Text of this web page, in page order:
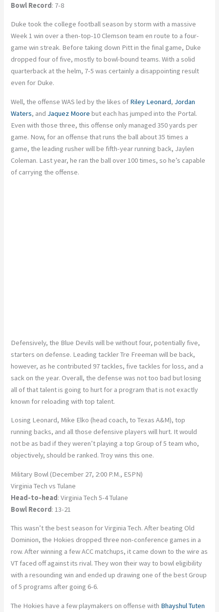
Bowl Record: 7-8
Duke took the college football season by storm with a massive
Week 1 win over a then-top-10 Clemson team en route to a four-
game win streak. Before taking down Pitt in the final game, Duke
dropped four of five, mostly to bowl-bound teams. With a solid
quarterback at the helm, 7-5 was certainly a disappointing result
even for Duke.
Well, the offense WAS led by the likes of Riley Leonard, Jordan
Waters, and Jaquez Moore but each has jumped into the Portal.
Even with those three, this offense only managed 350 yards per
game. Now, for an offense that runs the ball about 35 times a
game, the leading rusher will be fifth-year running back, Jaylen
Coleman. Last year, he ran the ball over 100 times, so he’s capable
of carrying the offense.
Defensively, the Blue Devils will be without four, potentially five,
starters on defense. Leading tackler Tre Freeman will be back,
however, as he contributed 97 tackles, five tackles for loss, and a
sack on the year. Overall, the defense was not too bad but losing
all of that talent is going to hurt for a program that is not exactly
known for reloading with top talent.
Losing Leonard, Mike Elko (head coach, to Texas A&M), top
running backs, and all those defensive players will hurt. It would
not be as bad if they weren’t playing a top Group of 5 team who,
objectively, should be ranked. Troy wins this one.
Military Bowl (December 27, 2:00 P.M., ESPN)
Virginia Tech vs Tulane
Head-to-head: Virginia Tech 5-4 Tulane
Bowl Record: 13-21
This wasn’t the best season for Virginia Tech. After beating Old
Dominion, the Hokies dropped three non-conference games in a
row. After winning a few ACC matchups, it came down to the wire as
VT faced off against its rival. They won their way to bowl eligibility
with a resounding win and ended up drawing one of the best Group
of 5 programs after going 6-6.
The Hokies have a few playmakers on offense with Bhayshul Tuten